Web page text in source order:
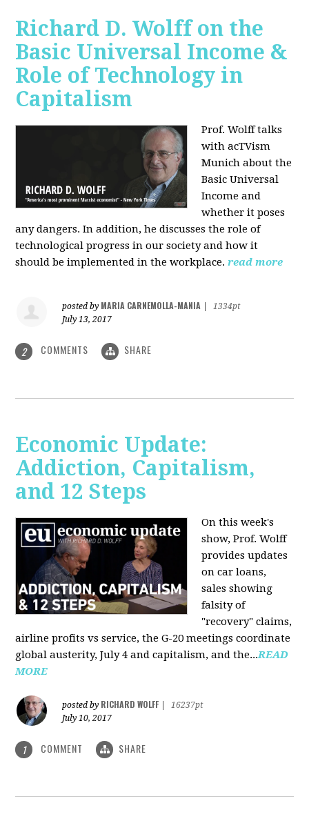
Richard D. Wolff on the
Basic Universal Income &
Role of Technology in
Capitalism
Prof. Wolff talks
with acTVism
Munich about the
Basic Universal
Income and
whether it poses
any dangers. In addition, he discusses the role of
technological progress in our society and how it
should be implemented in the workplace. read more
posted by MARIA CARNEMOLLA-MANIA
1334pt
July 13, 2017
2 COMMENTS SHARE
Economic Update:
Addiction, Capitalism,
and 12 Steps
On this week's
show, Prof. Wolff
provides updates
on car loans,
sales showing
falsity of
"recovery" claims,
airline profits vs service, the G-20 meetings coordinate
global austerity, July 4 and capitalism, and the...READ
MORE
posted by RICHARD WOLFF
16237pt
July 10, 2017
1 COMMENT SHARE